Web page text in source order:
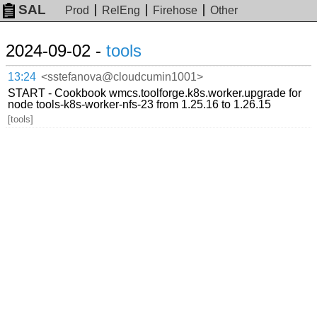
SAL Prod RelEng Firehose Other
2024-09-02 - tools
13:24 <sstefanova@cloudcumin1001>
START - Cookbook wmcs.toolforge.k8s.worker.upgrade for
node tools-k8s-worker-nfs-23 from 1.25.16 to 1.26.15
[tools]